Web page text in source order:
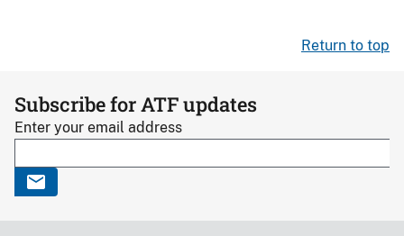
Return to top
Subscribe for ATF updates
Enter your email address